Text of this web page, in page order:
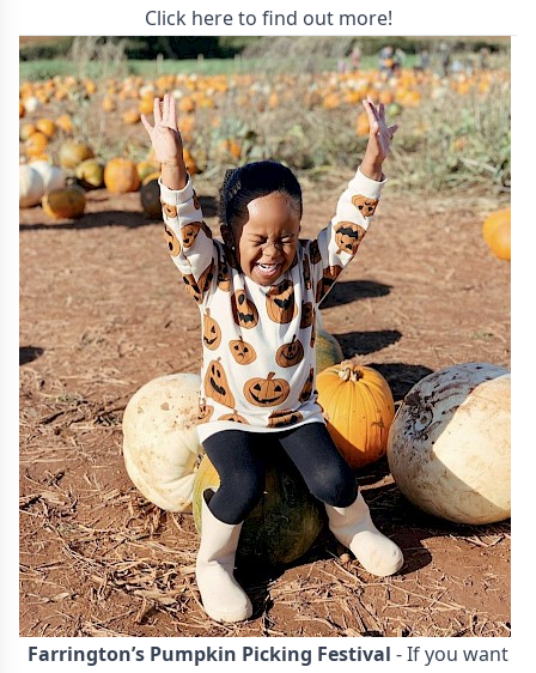
Click here to find out more!
Farrington’s Pumpkin Picking Festival - If you want